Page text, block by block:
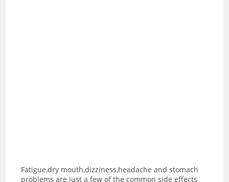
Fatigue,dry mouth,dizziness,headache and stomach
problems are just a few of the common side effects